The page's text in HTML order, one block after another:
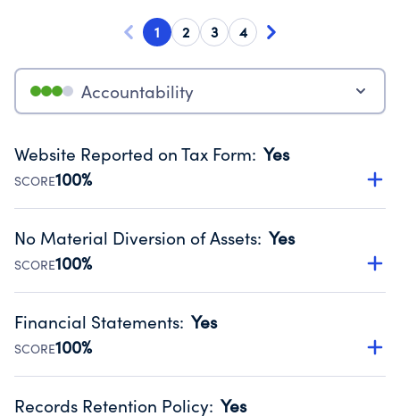
1 2 3 4
Accountability
Website Reported on Tax Form: Yes
SCORE100%
Disclosing the charity’s website promotes transparency
Public data from IRS Form 990. Fiscal Year 2025.
No Material Diversion of Assets: Yes
SCORE100%
Organizations report 'Yes' to confirm that no material
occurred during their fiscal year.
Source:Public data from IRS Form 990. Fiscal Year 2025.
Financial Statements: Yes
SCORE100%
Has financial statements compiled, reviewed or audited
Records Retention Policy: Yes